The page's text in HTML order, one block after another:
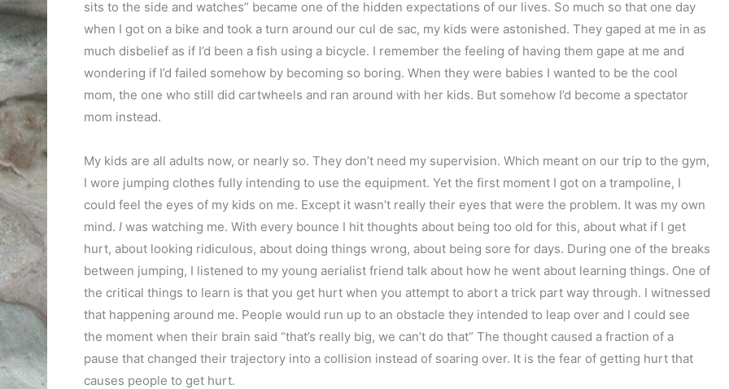
sits to the side and watches” became one of the hidden expectations of our lives. So much so that one day
when I got on a bike and took a turn around our cul de sac, my kids were astonished. They gaped at me in as
much disbelief as if I’d been a fish using a bicycle. I remember the feeling of having them gape at me and
wondering if I’d failed somehow by becoming so boring. When they were babies I wanted to be the cool
mom, the one who still did cartwheels and ran around with her kids. But somehow I’d become a spectator
mom instead.
My kids are all adults now, or nearly so. They don’t need my supervision. Which meant on our trip to the gym,
I wore jumping clothes fully intending to use the equipment. Yet the first moment I got on a trampoline, I
could feel the eyes of my kids on me. Except it wasn’t really their eyes that were the problem. It was my own
mind. Iwas watching me. With every bounce I hit thoughts about being too old for this, about what if I get
hurt, about looking ridiculous, about doing things wrong, about being sore for days. During one of the breaks
between jumping, I listened to my young aerialist friend talk about how he went about learning things. One of
the critical things to learn is that you get hurt when you attempt to abort a trick part way through. I witnessed
that happening around me. People would run up to an obstacle they intended to leap over and I could see
the moment when their brain said “that’s really big, we can’t do that” The thought caused a fraction of a
pause that changed their trajectory into a collision instead of soaring over. It is the fear of getting hurt that
causes people to get hurt.